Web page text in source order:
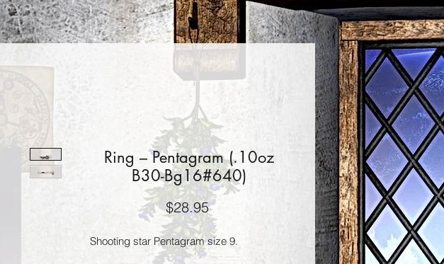
Ring – Pentagram (.10oz
B30-Bg16#640)
$28.95Price
Shooting star Pentagram size 9.